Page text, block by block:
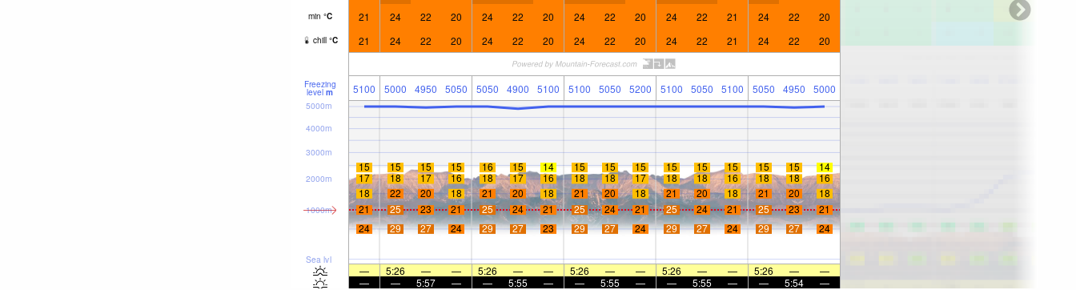
min °C 21 24 22 20 24 22 20 24 22 20 24 22 21 24 22 20
chill °C 21 24 22 20 24 22 20 24 22 20 24 22 21 24 22 20
Freezing
level m 5100 5000 4950 5050 5050 4900 5100 5100 5050 5200 5100 5050 5100 5050 4950 5000
Sea lvl
1000m
2000m
3000m
4000m
5000m
15 15 15 15 16 15 14 15 15 15 15 15 15 15 15
14
17
18 17 16 18 17 16 18 18 17 18 18 16 18 18
16
18
22 20 18 21 20 18 21 20 18 21 20 18 21 20
18
21
25 23 21 25 24 21 25 24 21 25 24 21 25 23
21
24
29 27 24 29 27 23 29 27 24 29 27 24 29 27 24
— 5:26 — — 5:26 — — 5:26 — — 5:26 — — 5:26 —
—
—
— 5:57 — — 5:55 — — 5:55 — — 5:55 — — 5:54 —